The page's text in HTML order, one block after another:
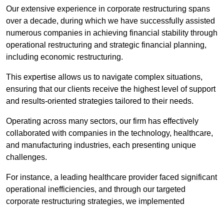
Our extensive experience in corporate restructuring spans
over a decade, during which we have successfully assisted
numerous companies in achieving financial stability through
operational restructuring and strategic financial planning,
including economic restructuring.
This expertise allows us to navigate complex situations,
ensuring that our clients receive the highest level of support
and results-oriented strategies tailored to their needs.
Operating across many sectors, our firm has effectively
collaborated with companies in the technology, healthcare,
and manufacturing industries, each presenting unique
challenges.
For instance, a leading healthcare provider faced significant
operational inefficiencies, and through our targeted
corporate restructuring strategies, we implemented